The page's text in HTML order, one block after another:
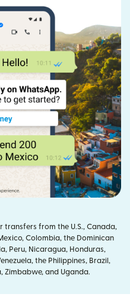
from the U.S., Canada,
Colombia, the Dominican
Peru, Nicaragua, Honduras,
the Philippines, Brazil,
Zimbabwe, and Uganda.